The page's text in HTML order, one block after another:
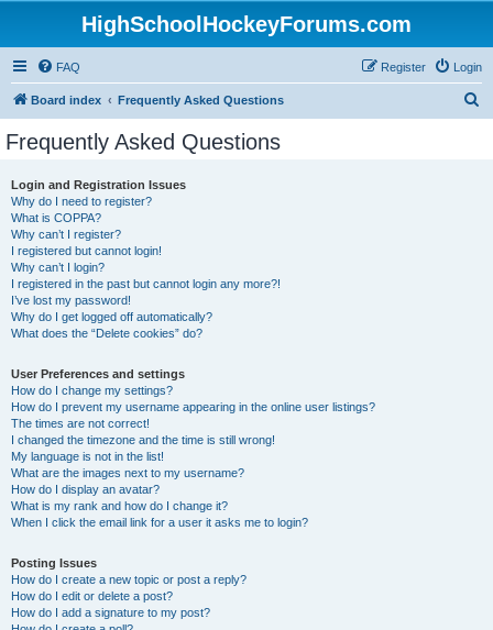
HighSchoolHockeyForums.com
FAQ Login
Register
Board index Frequently Asked Questions
Frequently Asked Questions
Login and Registration Issues
Why do I need to register?
What is COPPA?
Why can’t I register?
I registered but cannot login!
Why can’t I login?
I registered in the past but cannot login any more?!
I’ve lost my password!
Why do I get logged off automatically?
What does the “Delete cookies” do?
User Preferences and settings
How do I change my settings?
How do I prevent my username appearing in the online user listings?
The times are not correct!
I changed the timezone and the time is still wrong!
My language is not in the list!
What are the images next to my username?
How do I display an avatar?
What is my rank and how do I change it?
When I click the email link for a user it asks me to login?
Posting Issues
How do I create a new topic or post a reply?
How do I edit or delete a post?
How do I add a signature to my post?